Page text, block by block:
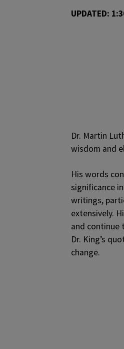
UPDATED:
Dr. Martin
wisdom and
His words
significance
writings,
extensively.
and continue
Dr. King’s
change.